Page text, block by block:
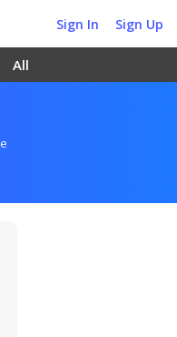
Sign In Sign Up
All